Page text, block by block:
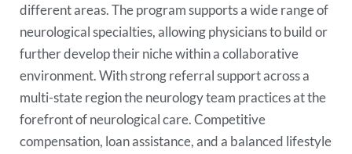
different areas. The program supports a wide range of
neurological specialties, allowing physicians to build or
further develop their niche within a collaborative
environment. With strong referral support across a
multi-state region the neurology team practices at the
forefront of neurological care. Competitive
compensation, loan assistance, and a balanced lifestyle